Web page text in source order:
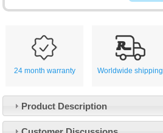
24 month warranty Worldwide shipping
Product Description
Customer Service